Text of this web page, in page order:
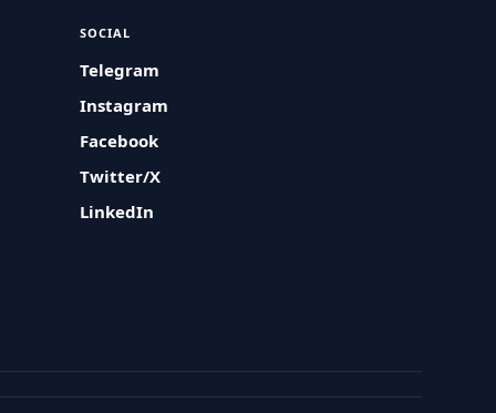
SOCIAL
Telegram
Instagram
Facebook
Twitter/X
LinkedIn